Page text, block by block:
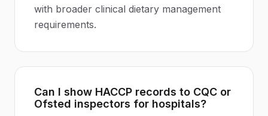
with broader clinical dietary management
requirements.
Can I show HACCP records to CQC or
Ofsted inspectors for hospitals?